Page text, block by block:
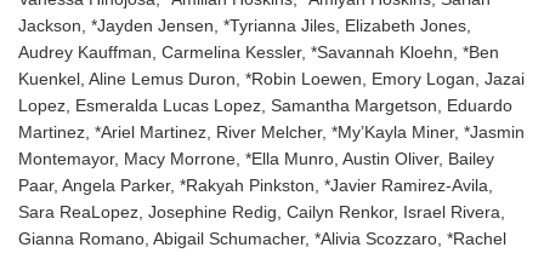
Jackson, *Jayden Jensen, *Tyrianna Jiles, Elizabeth Jones,
Audrey Kauffman, Carmelina Kessler, *Savannah Kloehn, *Ben
Kuenkel, Aline Lemus Duron, *Robin Loewen, Emory Logan, Jazai
Lopez, Esmeralda Lucas Lopez, Samantha Margetson, Eduardo
Martinez, *Ariel Martinez, River Melcher, *My’Kayla Miner, *Jasmin
Montemayor, Macy Morrone, *Ella Munro, Austin Oliver, Bailey
Paar, Angela Parker, *Rakyah Pinkston, *Javier Ramirez-Avila,
Sara ReaLopez, Josephine Redig, Cailyn Renkor, Israel Rivera,
Gianna Romano, Abigail Schumacher, *Alivia Scozzaro, *Rachel